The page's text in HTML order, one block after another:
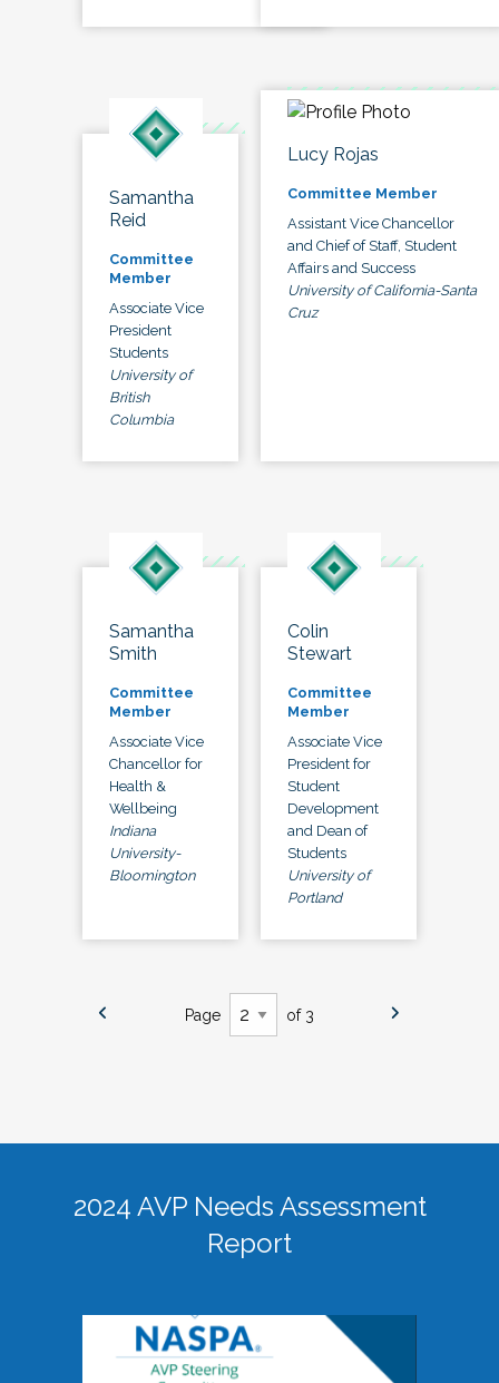
Samantha
Reid
Committee
Member
Associate Vice
President
Students
University of
British
Columbia
Lucy Rojas
Committee Member
Assistant Vice Chancellor
and Chief of Staff, Student
Affairs and Success
University of California-Santa
Cruz
Samantha
Smith
Committee
Member
Associate Vice
Chancellor for
Health &
Wellbeing
Indiana
University-
Bloomington
Colin
Stewart
Committee
Member
Associate Vice
President for
Student
Development
and Dean of
Students
University of
Portland
Page of 3
2024 AVP Needs Assessment
Report